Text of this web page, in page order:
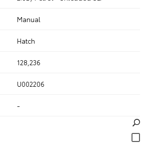
Manual
Hatch
128,236
U002206
-